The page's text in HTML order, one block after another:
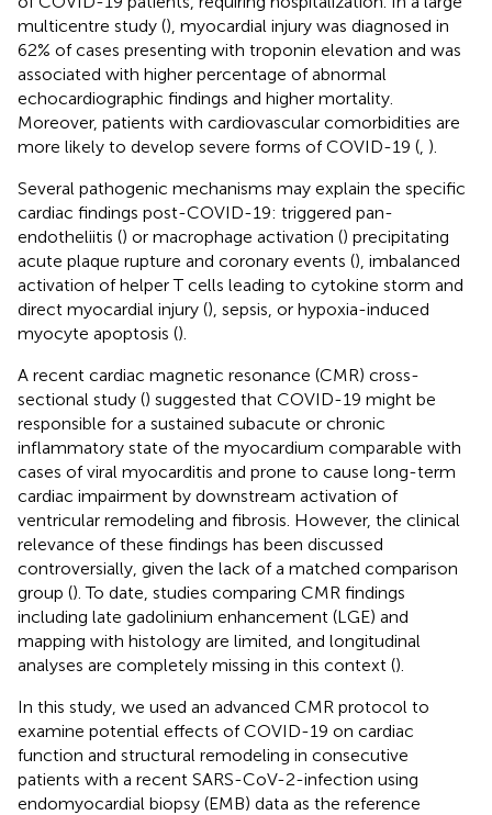
multicentre study (), myocardial injury was diagnosed in
62% of cases presenting with troponin elevation and was
associated with higher percentage of abnormal
echocardiographic findings and higher mortality.
Moreover, patients with cardiovascular comorbidities are
more likely to develop severe forms of COVID-19 ( ).
Several pathogenic mechanisms may explain the specific
cardiac findings post-COVID-19: triggered pan-
endotheliitis () or macrophage activation () precipitating
acute plaque rupture and coronary events (), imbalanced
activation of helper T cells leading to cytokine storm and
direct myocardial injury (), sepsis, or hypoxia-induced
myocyte apoptosis ().
A recent cardiac magnetic resonance (CMR) cross-
sectional study () suggested that COVID-19 might be
responsible for a sustained subacute or chronic
inflammatory state of the myocardium comparable with
cases of viral myocarditis and prone to cause long-term
cardiac impairment by downstream activation of
ventricular remodeling and fibrosis. However, the clinical
relevance of these findings has been discussed
controversially, given the lack of a matched comparison
group (). To date, studies comparing CMR findings
including late gadolinium enhancement (LGE) and
mapping with histology are limited, and longitudinal
analyses are completely missing in this context ().
In this study, we used an advanced CMR protocol to
examine potential effects of COVID-19 on cardiac
function and structural remodeling in consecutive
patients with a recent SARS-CoV-2-infection using
endomyocardial biopsy (EMB) data as the reference